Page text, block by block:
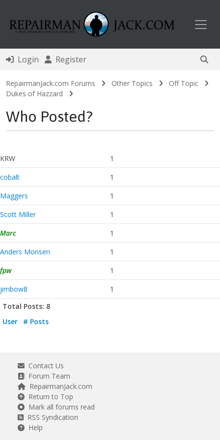
Login Register
RepairmanJack.com Forums Other Topics
Off Topic
Dukes of Hazzard
Who Posted?
KRW
1
cobalt
1
Maggers
1
Scott Miller
1
Marc
1
Anders Monsen
1
fpw
1
jimbow8
1
Total Posts: 8
User
# Posts
Contact Us
Forum Team
RepairmanJack.com
Return to Top
Mark all forums read
RSS Syndication
Help